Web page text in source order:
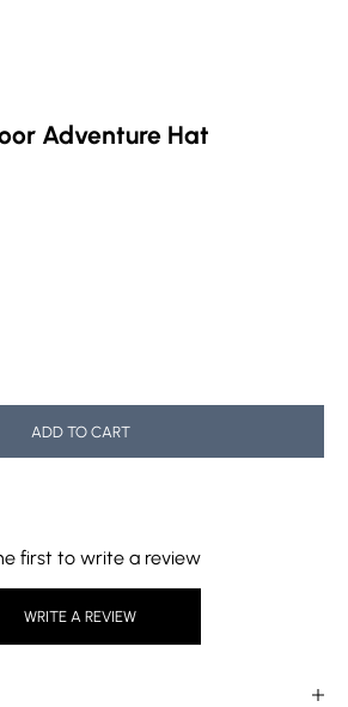
Adventure Hat
ADD TO CART
first to write a review
WRITE A REVIEW